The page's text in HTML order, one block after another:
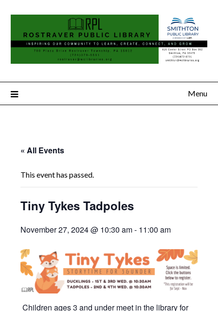
Menu
« All Events
This event has passed.
Tiny Tykes Tadpoles
November 27, 2024 @ 10:30 am- 11:00 am
Children ages 3 and under meet in the library for